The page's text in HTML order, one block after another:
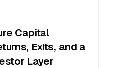
Capital
Exits, and a
Layer